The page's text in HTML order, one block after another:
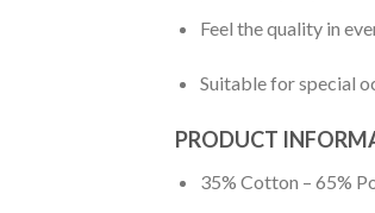
Feel the quality in
Suitable for special
PRODUCT
35% Cotton – 65%